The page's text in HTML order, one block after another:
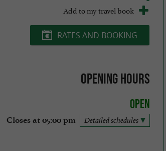
Add to my travel book
RATES AND BOOKING
Opening hours
Open
Closes at 05:00 pm Detailed schedules